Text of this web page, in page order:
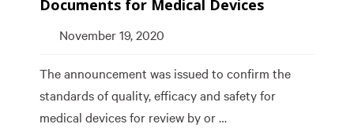
Documents for Medical Devices
November 19, 2020
The announcement was issued to confirm the
standards of quality, efficacy and safety for
medical devices for review by or …